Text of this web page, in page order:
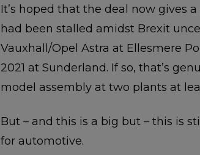
It’s hoped that the deal now gives
had been stalled amidst Brexit
Vauxhall/Opel Astra at Ellesmere
2021 at Sunderland. If so, that’s
model assembly at two plants at
But – and this is a big but – this is
for automotive.